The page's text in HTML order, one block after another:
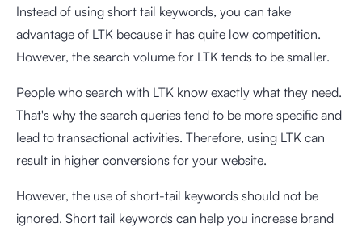
Instead of using short tail keywords, you can take
advantage of LTK because it has quite low competition.
However, the search volume for LTK tends to be smaller.
People who search with LTK know exactly what they need.
That's why the search queries tend to be more specific and
lead to transactional activities. Therefore, using LTK can
result in higher conversions for your website.
However, the use of short-tail keywords should not be
ignored. Short tail keywords can help you increase brand